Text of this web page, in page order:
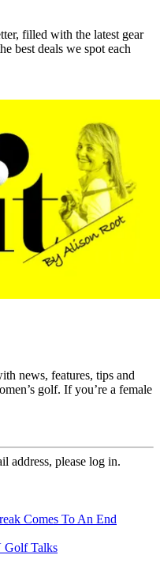
filled with the latest gear
best deals we spot each
news, features, tips and
golf. If you’re a female
address, please log in.
Comes To An End
Golf Talks